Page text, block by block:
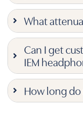
What
Can I get
IEM
How long do